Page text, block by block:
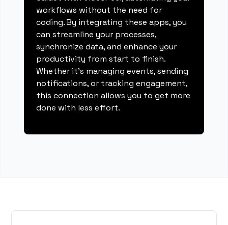
workflows without the need for
coding. By integrating these apps, you
can streamline your processes,
synchronize data, and enhance your
productivity from start to finish.
Whether it's managing events, sending
notifications, or tracking engagement,
this connection allows you to get more
done with less effort.